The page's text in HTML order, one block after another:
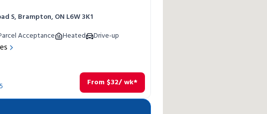
S, Brampton, ON L6W 3K1
Acceptance Heated Drive-up
From $32/ wk*